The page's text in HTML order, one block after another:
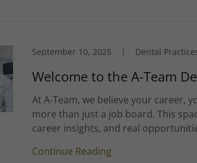
September 10, 2025 | Dental
Welcome to the A-Team
At A-Team, we believe your career,
more than just a job board. This
career insights, and real
Continue Reading